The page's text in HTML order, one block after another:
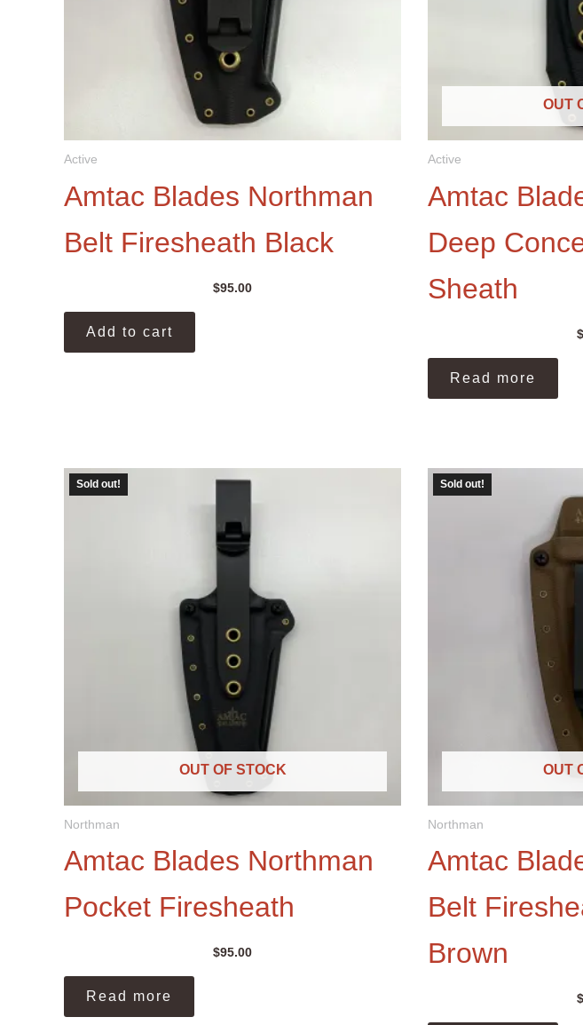
Active
Amtac Blades Northman
Belt Firesheath Black
$95.00
Add to cart
OUT
Active
Amtac
Deep
Sheath
$
Read more
Sold out!
OUT OF STOCK
Northman
Amtac Blades Northman
Pocket Firesheath
$95.00
Read more
Sold out!
OUT
Northman
Amtac
Belt
Brown
$